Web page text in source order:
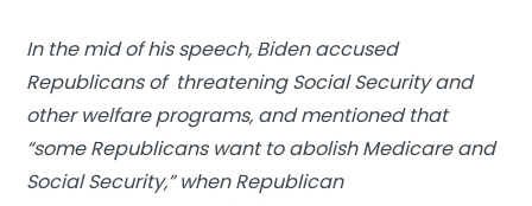
In the mid of his speech, Biden accused
Republicans of threatening Social Security and
other welfare programs, and mentioned that
“some Republicans want to abolish Medicare and
Social Security,” when Republican